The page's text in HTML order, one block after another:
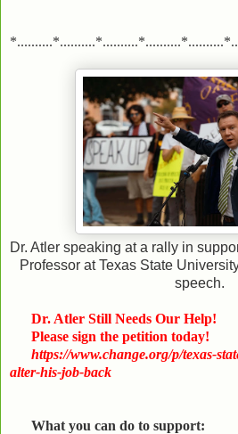
Dr. Atler speaking at a rally in
Professor at Texas State
speech.
Dr. Atler Still Needs Our Help!
Please sign the petition today!
https://www.change.org/p/texas-
alter-his-job-back
What you can do to support: